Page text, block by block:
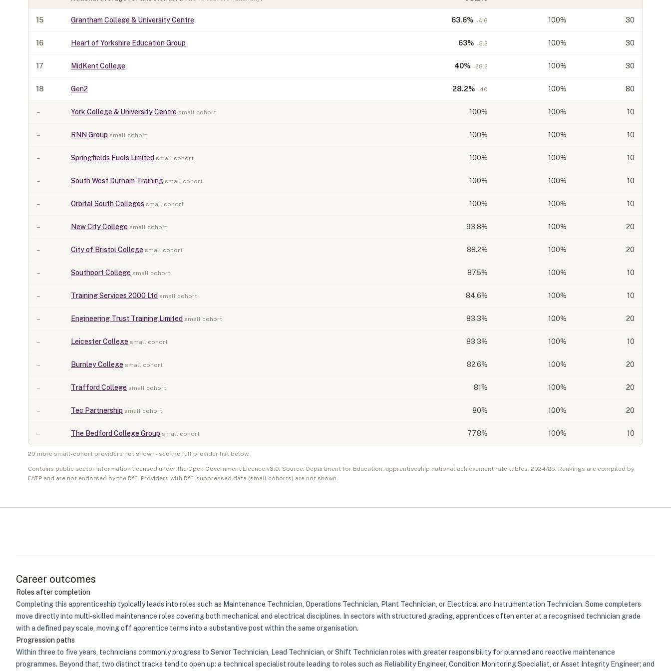
15 Grantham College & University Centre 63.6% -4.6 100% 30
16 Heart of Yorkshire Education Group 63% -5.2 100% 30
17 MidKent College 40% -28.2 100% 30
18 Gen2 28.2% -40 100% 80
– York College & University Centre small cohort 100% 100% 10
– RNN Group small cohort 100% 100% 10
– Springfields Fuels Limited small cohort 100% 100% 10
– South West Durham Training small cohort 100% 100% 10
– Orbital South Colleges small cohort 100% 100% 10
– New City College small cohort 93.8% 100% 20
– City of Bristol College small cohort 88.2% 100% 20
– Southport College small cohort 87.5% 100% 10
– Training Services 2000 Ltd small cohort 84.6% 100% 10
– Engineering Trust Training Limited small cohort 83.3% 100% 20
– Leicester College small cohort 83.3% 100% 10
– Burnley College small cohort 82.6% 100% 20
– Trafford College small cohort 81% 100% 20
– Tec Partnership small cohort 80% 100% 20
– The Bedford College Group small cohort 77.8% 100% 10
29 more small-cohort providers not shown - see the full provider list below.
Contains public sector information licensed under the Open Government Licence v3.0. Source: Department for Education, apprenticeship national achievement rate tables, 2024/25. Rankings are compiled by
FATP and are not endorsed by the DfE. Providers with DfE-suppressed data (small cohorts) are not shown.
Career outcomes
Roles after completion
Completing this apprenticeship typically leads into roles such as Maintenance Technician, Operations Technician, Plant Technician, or Electrical and Instrumentation Technician. Some completers
move directly into multi-skilled maintenance roles covering both mechanical and electrical disciplines. In sectors with structured grading, apprentices often enter at a recognised technician grade
with a defined pay scale, moving off apprentice terms into a substantive post within the same organisation.
Progression paths
Within three to five years, technicians commonly progress to Senior Technician, Lead Technician, or Shift Technician roles with greater responsibility for planned and reactive maintenance
programmes. Beyond that, two distinct tracks tend to open up: a technical specialist route leading to roles such as Reliability Engineer, Condition Monitoring Specialist, or Asset Integrity Engineer; and